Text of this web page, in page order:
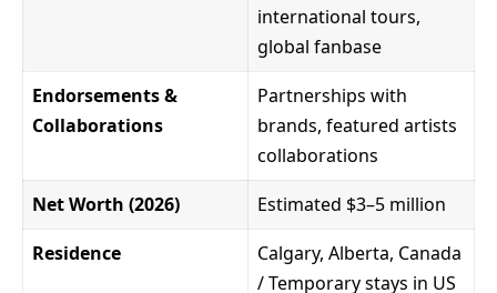
international tours,
global fanbase
Endorsements &
Collaborations
Partnerships with
brands, featured artists
collaborations
Net Worth (2026)
Estimated $3–5 million
Residence
Calgary, Alberta, Canada
/ Temporary stays in US